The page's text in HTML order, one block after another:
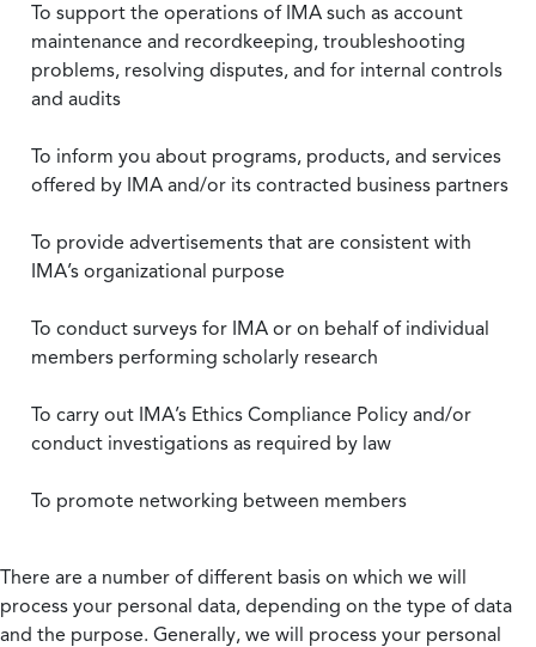
To support the operations of IMA such as account
maintenance and recordkeeping, troubleshooting
problems, resolving disputes, and for internal controls
and audits
To inform you about programs, products, and services
offered by IMA and/or its contracted business partners
To provide advertisements that are consistent with
IMA’s organizational purpose
To conduct surveys for IMA or on behalf of individual
members performing scholarly research
To carry out IMA’s Ethics Compliance Policy and/or
conduct investigations as required by law
To promote networking between members
There are a number of different basis on which we will
process your personal data, depending on the type of data
and the purpose. Generally, we will process your personal